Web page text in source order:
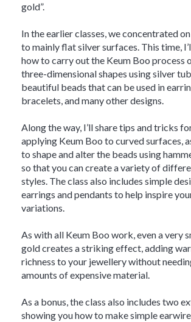
gold”.
In the earlier classes, we concentrated
to mainly flat silver surfaces. This time,
how to carry out the Keum Boo process
three-dimensional shapes using silver
beautiful beads that can be used in
bracelets, and many other designs.
Along the way, I’ll share tips and tricks
applying Keum Boo to curved surfaces,
to shape and alter the beads using
so that you can create a variety of
styles. The class also includes simple
earrings and pendants to help inspire
variations.
As with all Keum Boo work, even a very
gold creates a striking effect, adding
richness to your jewellery without
amounts of expensive material.
As a bonus, the class also includes two
showing you how to make simple